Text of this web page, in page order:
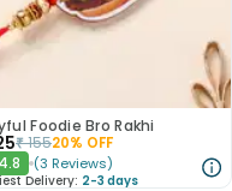
Foodie Bro Rakhi
₹15520% OFF
4.8 (3 Reviews)
Delivery: 2-3 days